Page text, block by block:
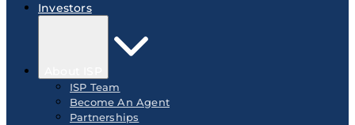
Investors
ISP Team
Become An Agent
Partnerships